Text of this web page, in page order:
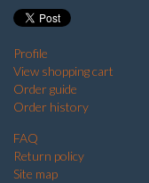
Profile
View shopping cart
Order guide
Order history
FAQ
Return policy
Site map